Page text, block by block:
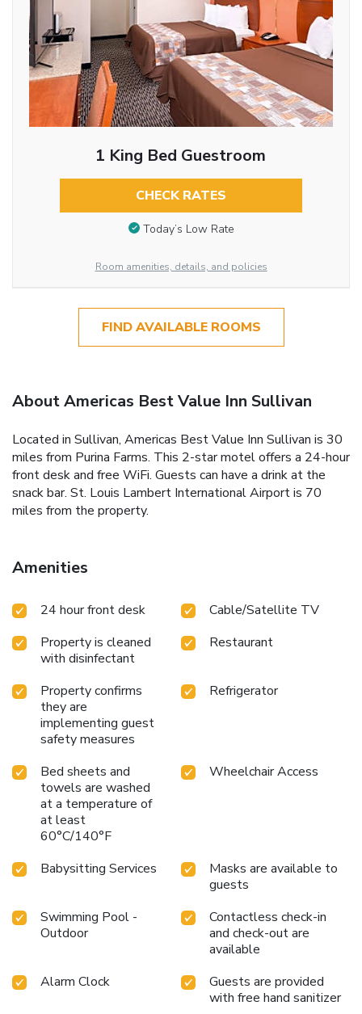
1 King Bed Guestroom
CHECK RATES
Today’s Low Rate
Room amenities, details, and policies
FIND AVAILABLE ROOMS
About Americas Best Value Inn Sullivan
Located in Sullivan, Americas Best Value Inn Sullivan is 30
miles from Purina Farms. This 2-star motel offers a 24-hour
front desk and free WiFi. Guests can have a drink at the
snack bar. St. Louis Lambert International Airport is 70
miles from the property.
Amenities
24 hour front desk
Cable/Satellite TV
Property is cleaned
with disinfectant
Restaurant
Property confirms
they are
implementing guest
safety measures
Refrigerator
Bed sheets and
towels are washed
at a temperature of
at least
60°C/140°F
Wheelchair Access
Babysitting Services
Masks are available to
guests
Swimming Pool -
Outdoor
Contactless check-in
and check-out are
available
Alarm Clock
Guests are provided
with free hand sanitizer